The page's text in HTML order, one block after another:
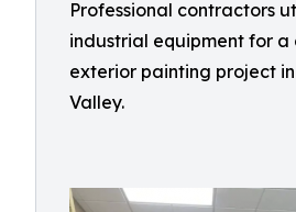
Professional contractors
industrial equipment for a
exterior painting project
Valley.